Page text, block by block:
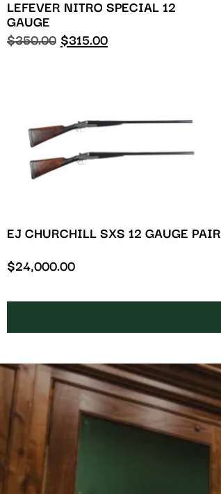
LEFEVER NITRO SPECIAL 12
GAUGE
$350.00 $315.00
EJ CHURCHILL SXS 12 GAUGE PAIR
$24,000.00